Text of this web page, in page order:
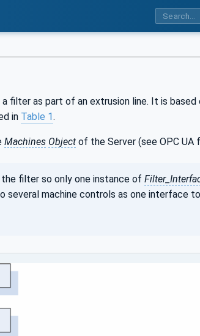
filter as part of an extrusion line. It is based
in Table 1.
Machines Object of the Server (see OPC UA
filter so only one instance of
machine controls as one interface